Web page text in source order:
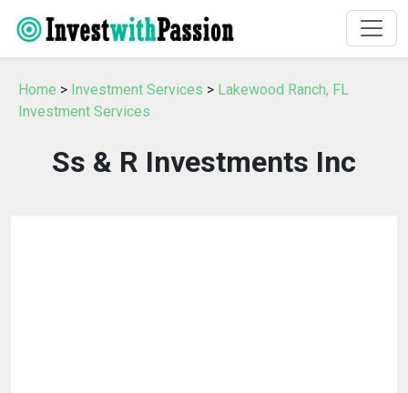
Home > Investment Services > Lakewood Ranch, FL
Investment Services
Ss & R Investments Inc